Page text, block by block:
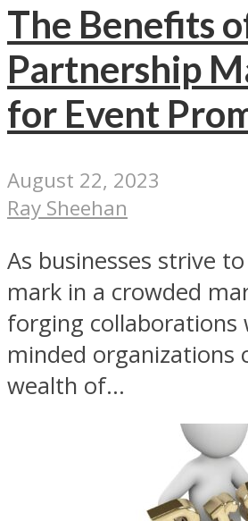
The Benefits
Partnership
for Event
August 22, 2023
Ray Sheehan
As businesses strive
mark in a crowded
forging collaborations
minded organizations
wealth of...